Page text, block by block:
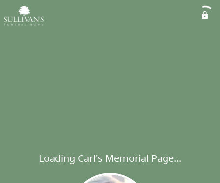
Loading Carl's Memorial Page...